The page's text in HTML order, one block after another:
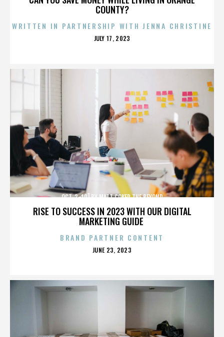
COUNTY?
WRITTEN IN PARTNERSHIP WITH JENNA CHRISTINE
POSTED
JULY 17, 2023
RISE TO SUCCESS IN 2023 WITH OUR DIGITAL
MARKETING GUIDE
OCT. 3-10] BY MATT COKER THE BEYOND
BRAND PARTNER CONTENT
POSTED
JUNE 23, 2023